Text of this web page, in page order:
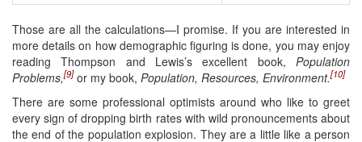
Those are all the calculations—I promise. If you are interested in
more details on how demographic figuring is done, you may enjoy
reading Thompson and Lewis’s excellent book, Population
Problems,[9] or my book, Population, Resources, Environment.[10]
There are some professional optimists around who like to greet
every sign of dropping birth rates with wild pronouncements about
the end of the population explosion. They are a little like a person